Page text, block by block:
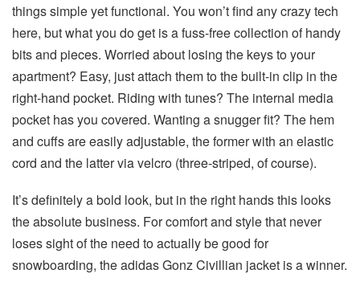
things simple yet functional. You won’t find any crazy tech
here, but what you do get is a fuss-free collection of handy
bits and pieces. Worried about losing the keys to your
apartment? Easy, just attach them to the built-in clip in the
right-hand pocket. Riding with tunes? The internal media
pocket has you covered. Wanting a snugger fit? The hem
and cuffs are easily adjustable, the former with an elastic
cord and the latter via velcro (three-striped, of course).
It’s definitely a bold look, but in the right hands this looks
the absolute business. For comfort and style that never
loses sight of the need to actually be good for
snowboarding, the adidas Gonz Civillian jacket is a winner.